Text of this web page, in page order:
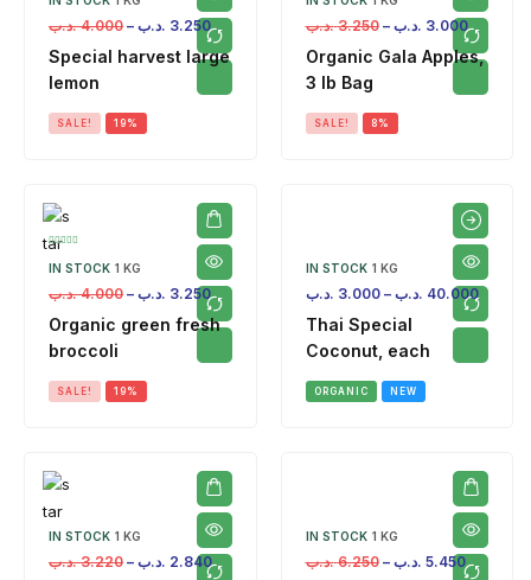
4.000 .د.ب – 3.250 .د.ب
Special harvest large
lemon
SALE! 19%
3.250 .د.ب – 3.000 .د.ب
Organic Gala Apples,
3 lb Bag
SALE! 8%
IN STOCK 1 KG
4.000 .د.ب – 3.250 .د.ب
Organic green fresh
broccoli
SALE! 19%
IN STOCK 1 KG
3.000 .د.ب – 40.000 .د.ب
Thai Special
Coconut, each
ORGANIC NEW
IN STOCK 1 KG
3.220 .د.ب – 2.840 .د.ب
IN STOCK 1 KG
6.250 .د.ب – 5.450 .د.ب